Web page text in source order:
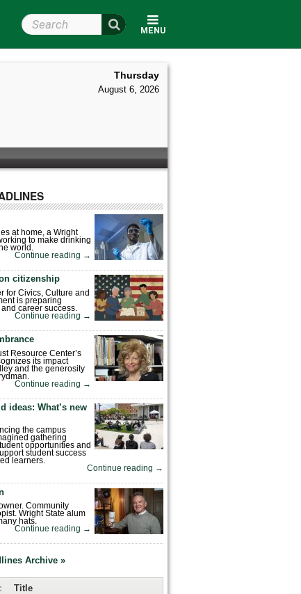
MENU
Search Wright State
Thursday
August 6, 2026
at home, a Wright
to make drinking
world.
Continue reading →
citizenship
for Civics, Culture and
is preparing
career success.
Continue reading →
Resource Center’s
its impact
and the generosity
Continue reading →
ideas: What’s new
the campus
gathering
opportunities and
student success
learners.
Continue reading →
Community
Wright State alum
hats.
Continue reading →
Archive »
Title